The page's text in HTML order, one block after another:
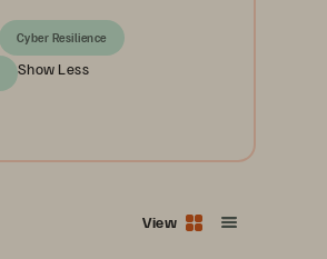
Cyber Resilience
Show Less
View